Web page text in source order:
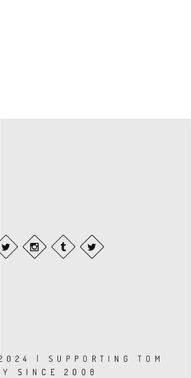
| SUPPORTING TOM
SINCE 2008